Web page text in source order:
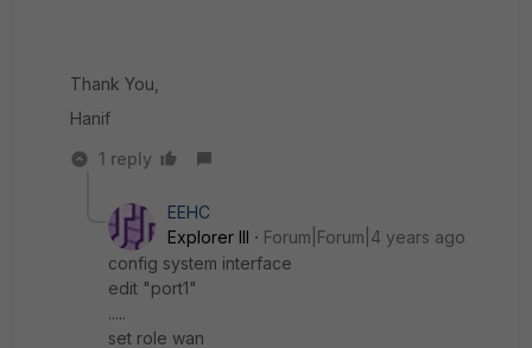
Thank You,
Hanif
1 reply
EEHC
Explorer III
Forum|Forum|4 years ago
config system interface
edit "port1"
.....
set role wan